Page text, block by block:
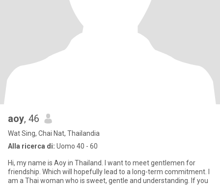
aoy, 46
Wat Sing, Chai Nat, Thailandia
Alla ricerca di: Uomo 40 - 60
Hi, my name is Aoy in Thailand. I want to meet gentlemen for
friendship. Which will hopefully lead to a long-term commitment. I
am a Thai woman who is sweet, gentle and understanding. If you